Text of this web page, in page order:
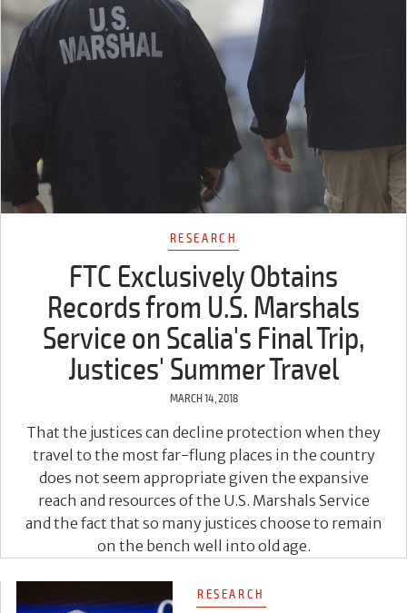
RESEARCH
FTC Exclusively Obtains
Records from U.S. Marshals
Service on Scalia's Final Trip,
Justices' Summer Travel
MARCH 14, 2018
That the justices can decline protection when they
travel to the most far-flung places in the country
does not seem appropriate given the expansive
reach and resources of the U.S. Marshals Service
and the fact that so many justices choose to remain
on the bench well into old age.
RESEARCH